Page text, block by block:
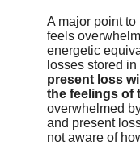
A major point
feels
energetic
losses stored
present loss
the feelings of
overwhelmed
and present
not aware of